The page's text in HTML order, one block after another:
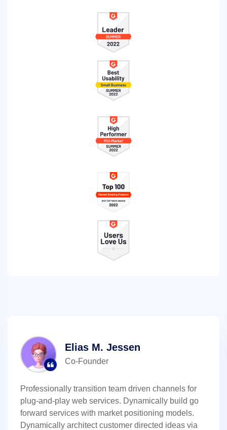
Elias M. Jessen
Co-Founder
Professionally transition team driven channels for
plug-and-play web services. Dynamically build go
forward services with market positioning models.
Dynamically architect customer directed ideas via